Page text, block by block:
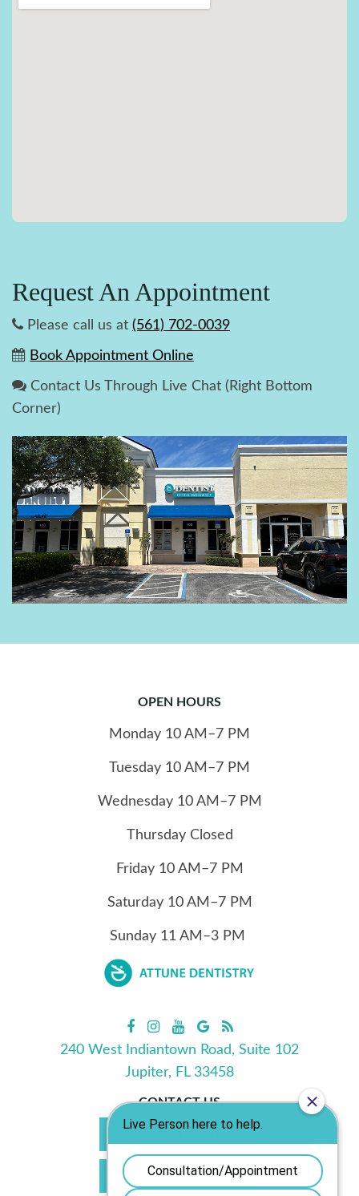
Request An Appointment
Please call us at (561) 702-0039
Book Appointment Online
Contact Us Through Live Chat (Right Bottom
Corner)
OPEN HOURS
Monday 10 AM–7 PM
Tuesday 10 AM–7 PM
Wednesday10AM–7 PM
Thursday Closed
Friday10AM–7 PM
Saturday10AM–7 PM
Sunday 11 AM–3 PM
240 West Indiantown Road, Suite 102
Jupiter, FL 33458
CONTACT US
Book Appointment